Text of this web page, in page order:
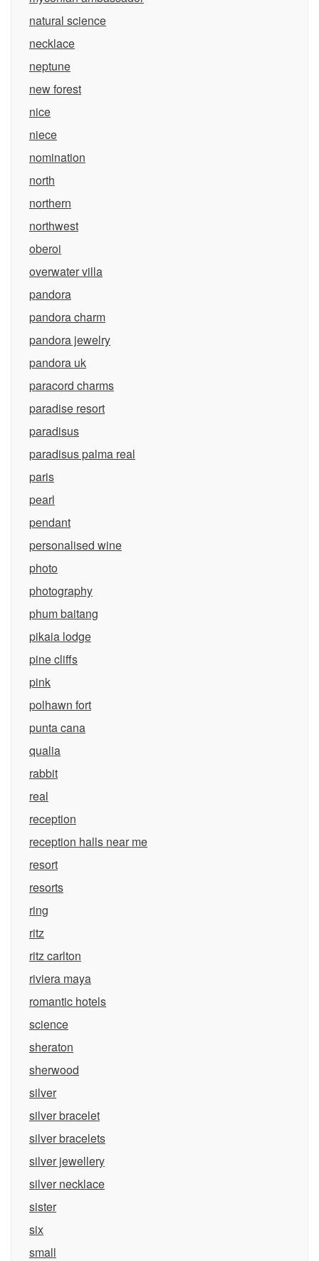
natural science
necklace
neptune
new forest
nice
niece
nomination
north
northern
northwest
oberoi
overwater villa
pandora
pandora charm
pandora jewelry
pandora uk
paracord charms
paradise resort
paradisus
paradisus palma real
paris
pearl
pendant
personalised wine
photo
photography
phum baitang
pikaia lodge
pine cliffs
pink
polhawn fort
punta cana
qualia
rabbit
real
reception
reception halls near me
resort
resorts
ring
ritz
ritz carlton
riviera maya
romantic hotels
science
sheraton
sherwood
silver
silver bracelet
silver bracelets
silver jewellery
silver necklace
sister
six
small